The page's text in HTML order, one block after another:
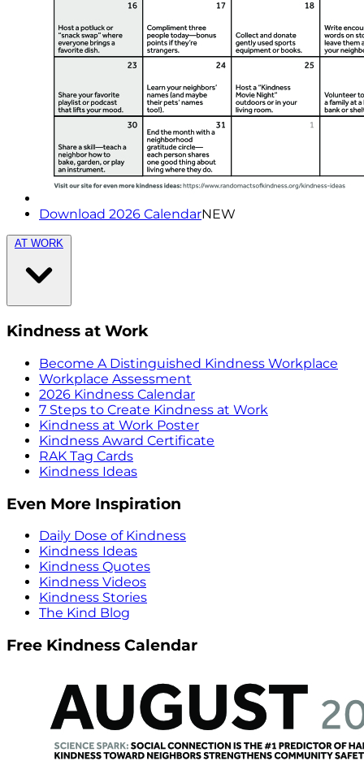
Download 2026 CalendarNEW
AT WORK
Kindness at Work
Become A Distinguished Kindness Workplace
Workplace Assessment
2026 Kindness Calendar
7 Steps to Create Kindness at Work
Kindness at Work Poster
Kindness Award Certificate
RAK Tag Cards
Kindness Ideas
Even More Inspiration
Daily Dose of Kindness
Kindness Ideas
Kindness Quotes
Kindness Videos
Kindness Stories
The Kind Blog
Free Kindness Calendar